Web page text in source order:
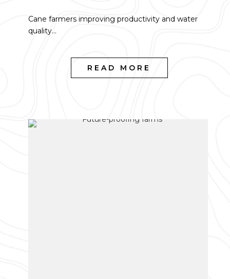
Cane farmers improving productivity and water
quality...
READ MORE